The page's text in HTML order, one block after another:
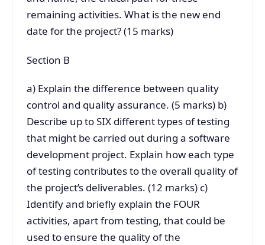
remaining activities. What is the new end
date for the project? (15 marks)
Section B
a) Explain the difference between quality
control and quality assurance. (5 marks) b)
Describe up to SIX different types of testing
that might be carried out during a software
development project. Explain how each type
of testing contributes to the overall quality of
the project’s deliverables. (12 marks) c)
Identify and briefly explain the FOUR
activities, apart from testing, that could be
used to ensure the quality of the